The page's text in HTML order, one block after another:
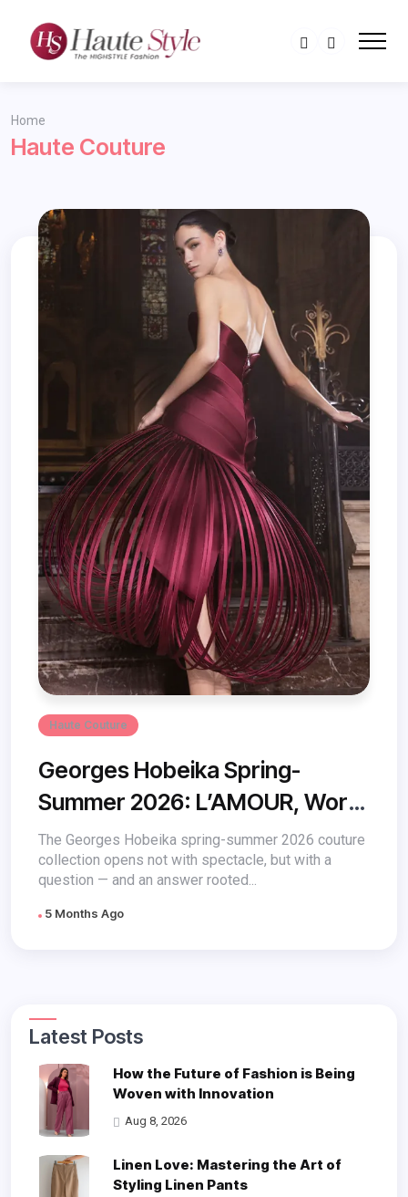
Home
Haute Couture
Haute Couture
Georges Hobeika Spring-
Summer 2026: L’AMOUR, Worn
Like Faith
The Georges Hobeika spring-summer 2026 couture
collection opens not with spectacle, but with a
question — and an answer rooted...
5 Months Ago
Latest Posts
How the Future of Fashion is Being
Woven with Innovation
Aug 8, 2026
Linen Love: Mastering the Art of
Styling Linen Pants